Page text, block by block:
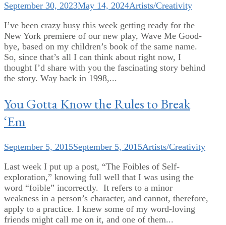
September 30, 2023May 14, 2024Artists/Creativity
I’ve been crazy busy this week getting ready for the
New York premiere of our new play, Wave Me Good-
bye, based on my children’s book of the same name.
So, since that’s all I can think about right now, I
thought I’d share with you the fascinating story behind
the story. Way back in 1998,...
You Gotta Know the Rules to Break
‘Em
September 5, 2015September 5, 2015Artists/Creativity
Last week I put up a post, “The Foibles of Self-
exploration,” knowing full well that I was using the
word “foible” incorrectly. It refers to a minor
weakness in a person’s character, and cannot, therefore,
apply to a practice. I knew some of my word-loving
friends might call me on it, and one of them...